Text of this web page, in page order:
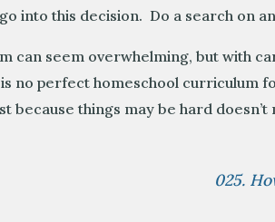
into this decision. Do a search on
can seem overwhelming, but with
no perfect homeschool
because things may be hard
025.